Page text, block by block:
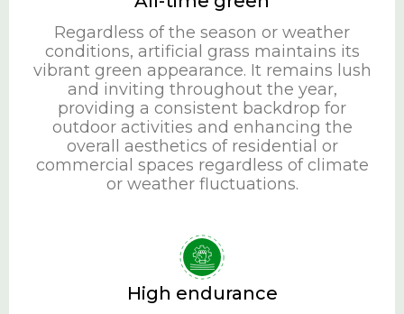
Regardless of the season or weather
conditions, artificial grass maintains its
vibrant green appearance. It remains lush
and inviting throughout the year,
providing a consistent backdrop for
outdoor activities and enhancing the
overall aesthetics of residential or
commercial spaces regardless of climate
or weather fluctuations.
High endurance